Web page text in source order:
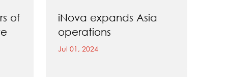
of
iNova expands Asia
operations
Jul 01, 2024